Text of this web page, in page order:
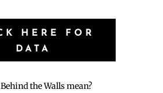
HERE FOR
DATA
the Walls mean?